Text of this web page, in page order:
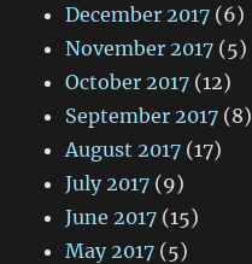
December 2017 (6)
November 2017 (5)
October 2017 (12)
September 2017 (8)
August 2017 (17)
July 2017 (9)
June 2017 (15)
May 2017 (5)